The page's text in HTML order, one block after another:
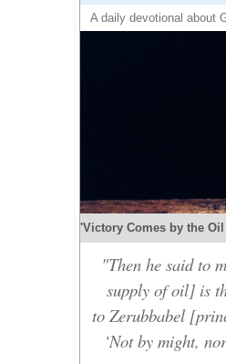
A daily devotional about
'Victory Comes by the
"Then he said to
supply of oil] is
to Zerubbabel
‘Not by might,